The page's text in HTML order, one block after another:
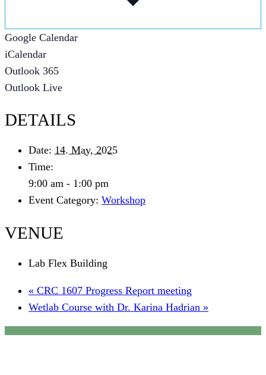
Google Calendar
iCalendar
Outlook 365
Outlook Live
DETAILS
Date: 14. May, 2025
Time:
9:00 am - 1:00 pm
Event Category: Workshop
VENUE
Lab Flex Building
« CRC 1607 Progress Report meeting
Wetlab Course with Dr. Karina Hadrian »